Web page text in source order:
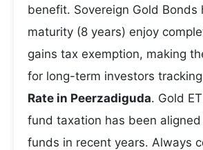
benefit. Sovereign Gold Bonds
maturity (8 years) enjoy
gains tax exemption, making
for long-term investors
Rate in Peerzadiguda. Gold
fund taxation has been
funds in recent years. Always